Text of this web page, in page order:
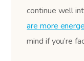
continue well
are more
mind if you’re